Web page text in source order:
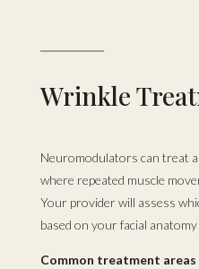
Wrinkle
Neuromodulators can treat
where repeated muscle
Your provider will assess
based on your facial anatomy
Common treatment areas